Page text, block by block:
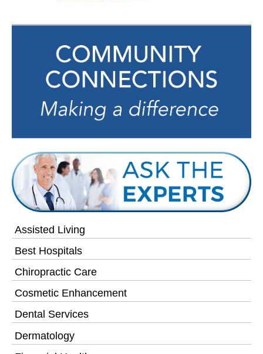
Assisted Living
Best Hospitals
Chiropractic Care
Cosmetic Enhancement
Dental Services
Dermatology